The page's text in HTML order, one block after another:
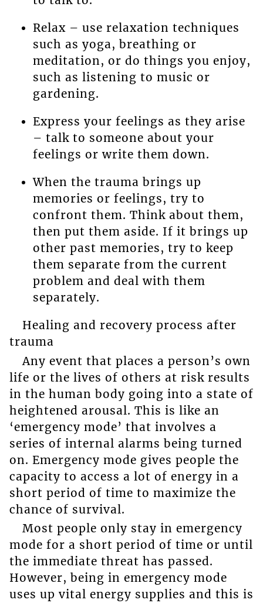
Relax – use relaxation techniques
such as yoga, breathing or
meditation, or do things you enjoy,
such as listening to music or
gardening.
Express your feelings as they arise
– talk to someone about your
feelings or write them down.
When the trauma brings up
memories or feelings, try to
confront them. Think about them,
then put them aside. If it brings up
other past memories, try to keep
them separate from the current
problem and deal with them
separately.
Healing and recovery process after
trauma
Any event that places a person’s own
life or the lives of others at risk results
in the human body going into a state of
heightened arousal. This is like an
‘emergency mode’ that involves a
series of internal alarms being turned
on. Emergency mode gives people the
capacity to access a lot of energy in a
short period of time to maximize the
chance of survival.
Most people only stay in emergency
mode for a short period of time or until
the immediate threat has passed.
However, being in emergency mode
uses up vital energy supplies and this is